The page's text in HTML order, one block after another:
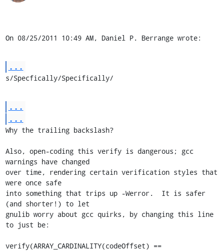
On 08/25/2011 10:49 AM, Daniel P. Berrange wrote:
...
s/Specfically/Specifically/
...
...
Why the trailing backslash?
Also, open-coding this verify is dangerous; gcc
warnings have changed
over time, rendering certain verification styles that
were once safe
into something that trips up -Werror.  It is safer
(and shorter!) to let
gnulib worry about gcc quirks, by changing this line
to just be:
verify(ARRAY_CARDINALITY(codeOffset) ==